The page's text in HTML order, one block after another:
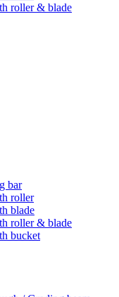
roller & blade
bar
roller
blade
roller & blade
bucket